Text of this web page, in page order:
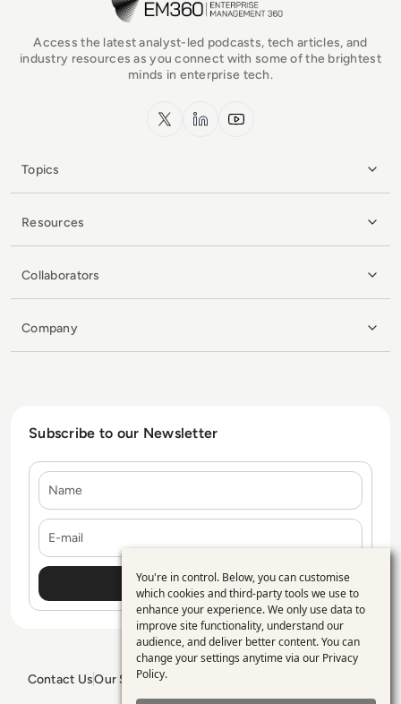
Access the latest analyst-led podcasts, tech articles, and
industry resources as you connect with some of the brightest
minds in enterprise tech.
x.com LinkedInYouTube
Topics
Resources
Collaborators
Company
Subscribe to our Newsletter
Contact UsOur Services
GDPR PolicySitemap
Use
of
personal
data
You're in control. Below, you can customise
which cookies and third-party tools we use to
enhance your experience. We only use data to
improve site functionality, understand our
audience, and deliver better content. You can
change your settings anytime via our Privacy
Policy.